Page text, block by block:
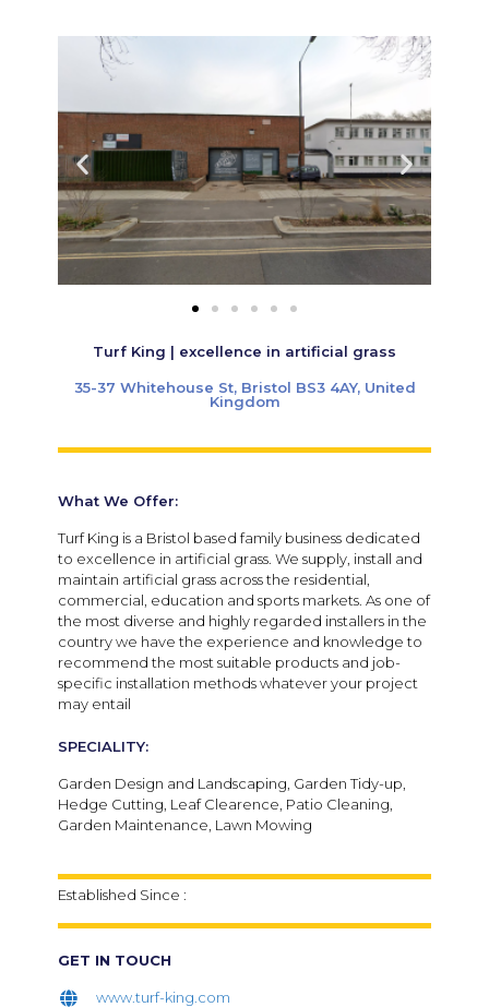
Turf King | excellence in artificial grass
35-37 Whitehouse St, Bristol BS3 4AY, United
Kingdom
What We Offer:
Turf King is a Bristol based family business dedicated
to excellence in artificial grass. We supply, install and
maintain artificial grass across the residential,
commercial, education and sports markets. As one of
the most diverse and highly regarded installers in the
country we have the experience and knowledge to
recommend the most suitable products and job-
specific installation methods whatever your project
may entail
SPECIALITY:
Garden Design and Landscaping, Garden Tidy-up,
Hedge Cutting, Leaf Clearence, Patio Cleaning,
Garden Maintenance, Lawn Mowing
Established Since :
GET IN TOUCH
www.turf-king.com